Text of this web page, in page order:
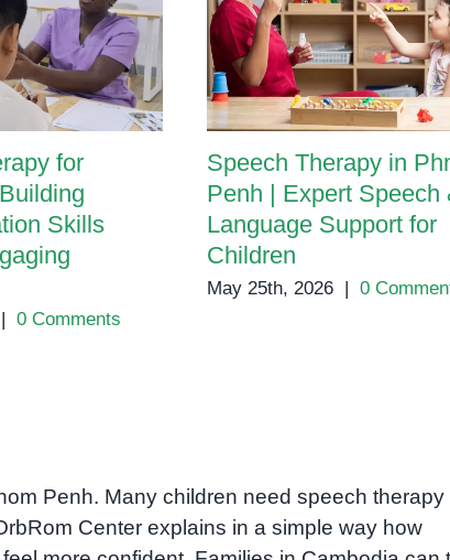
for
Skills
0 Comments
Speech Therapy in
Penh | Expert Speech
Language Support for
Children
May 25th, 2026 0
Penh. Many children need speech therapy
Center explains in a simple way how